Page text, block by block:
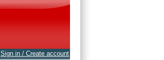
Sign in / Create account